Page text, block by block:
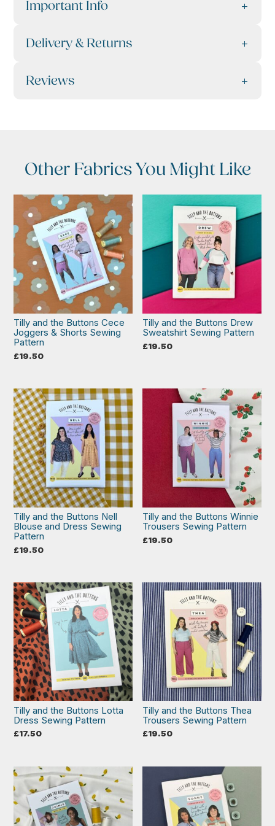
Important Info
Delivery & Returns
Reviews
Other Fabrics You Might Like
Tilly and the Buttons Cece
Joggers & Shorts Sewing
Pattern
£19.50
Tilly and the Buttons Drew
Sweatshirt Sewing Pattern
£19.50
Tilly and the Buttons Nell
Blouse and Dress Sewing
Pattern
£19.50
Tilly and the Buttons Winnie
Trousers Sewing Pattern
£19.50
Tilly and the Buttons Lotta
Dress Sewing Pattern
£17.50
Tilly and the Buttons Thea
Trousers Sewing Pattern
£19.50